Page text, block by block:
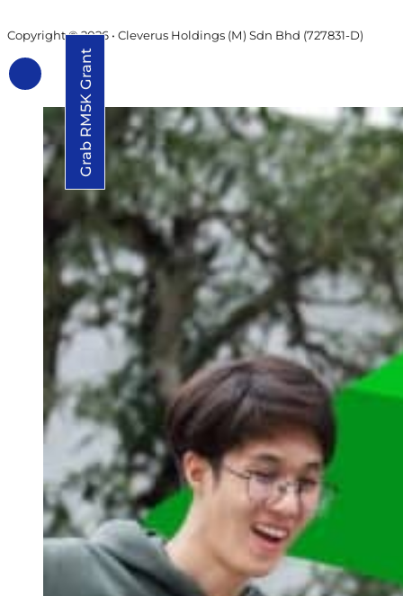
Copyright © 2026 • Cleverus Holdings (M) Sdn Bhd (727831-D)
Grab RM5K Grant